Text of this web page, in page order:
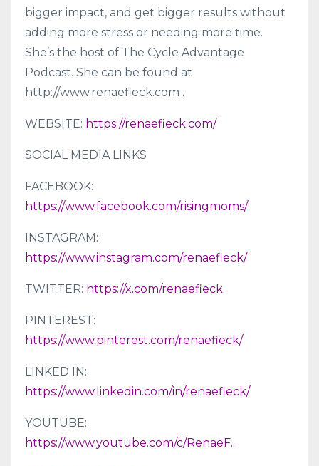
bigger impact, and get bigger results without
adding more stress or needing more time.
She’s the host of The Cycle Advantage
Podcast. She can be found at
http://www.renaefieck.com .
WEBSITE: https://renaefieck.com/
SOCIAL MEDIA LINKS
FACEBOOK:
https://www.facebook.com/risingmoms/
INSTAGRAM:
https://www.instagram.com/renaefieck/
TWITTER: https://x.com/renaefieck
PINTEREST:
https://www.pinterest.com/renaefieck/
LINKED IN:
https://www.linkedin.com/in/renaefieck/
YOUTUBE:
https://www.youtube.com/c/RenaeF...